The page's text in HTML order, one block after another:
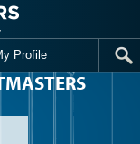
Profile